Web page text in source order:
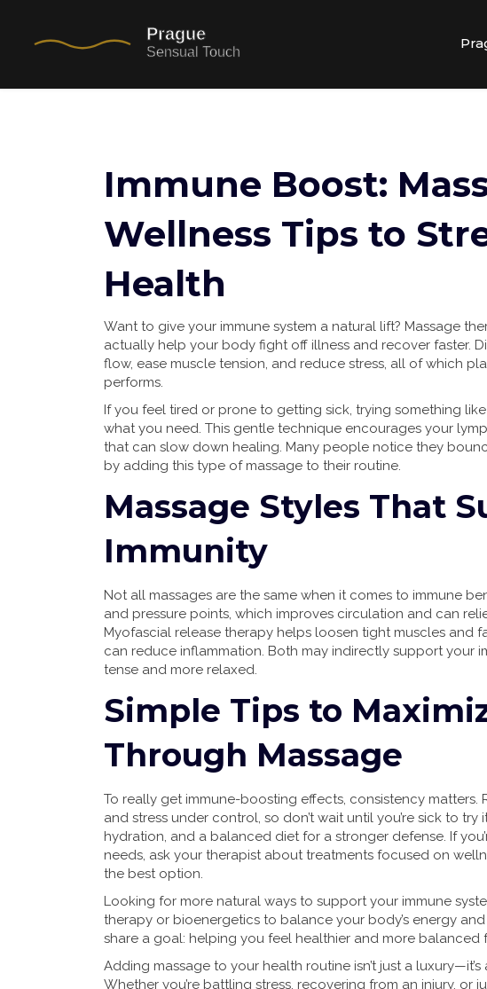
Immune Boost:
Wellness Tips to
Health
Want to give your immune system a natural lift? Massage
actually help your body fight off illness and recover faster.
flow, ease muscle tension, and reduce stress, all of which
performs.
If you feel tired or prone to getting sick, trying something
what you need. This gentle technique encourages your
that can slow down healing. Many people notice they
by adding this type of massage to their routine.
Massage Styles That
Immunity
Not all massages are the same when it comes to immune
and pressure points, which improves circulation and can
Myofascial release therapy helps loosen tight muscles and
can reduce inflammation. Both may indirectly support your
tense and more relaxed.
Simple Tips to
Through Massage
To really get immune-boosting effects, consistency matters.
and stress under control, so don’t wait until you’re sick to
hydration, and a balanced diet for a stronger defense. If
needs, ask your therapist about treatments focused on
the best option.
Looking for more natural ways to support your immune
therapy or bioenergetics to balance your body’s energy
share a goal: helping you feel healthier and more balanced
Adding massage to your health routine isn’t just a
Whether you’re battling stress, recovering from an injury, or